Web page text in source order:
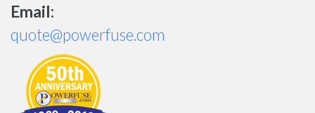
Email:
quote@powerfuse.com